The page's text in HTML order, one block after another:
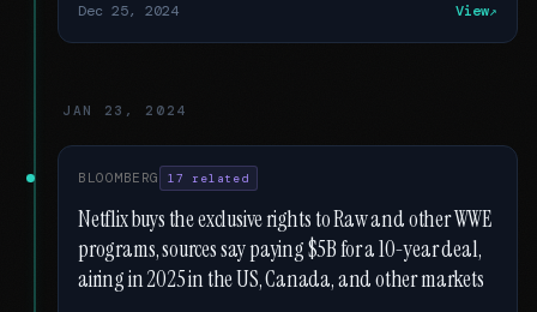
Dec 25, 2024 View
JAN 23, 2024
BLOOMBERG 17 related
Netflix buys the exclusive rights to Raw and other WWE
programs, sources say paying $5B for a 10-year deal,
airing in 2025 in the US, Canada, and other markets